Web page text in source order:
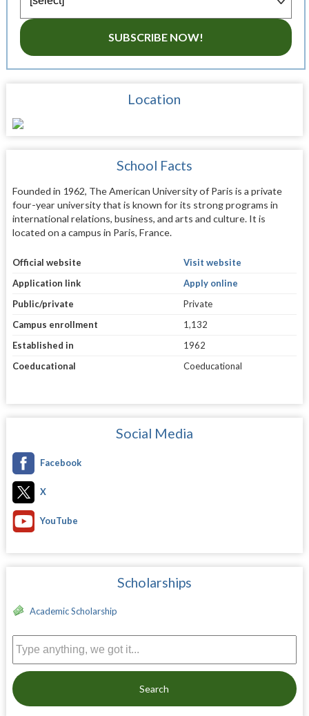
SUBSCRIBE NOW!
Location
School Facts
Founded in 1962, The American University of Paris is a private
four-year university that is known for its strong programs in
international relations, business, and arts and culture. It is
located on a campus in Paris, France.
Official website
Visit website
Application link
Apply online
Public/private
Private
Campus enrollment
1,132
Established in
1962
Coeducational
Coeducational
Social Media
Facebook
X
YouTube
Scholarships
Academic Scholarship
Search